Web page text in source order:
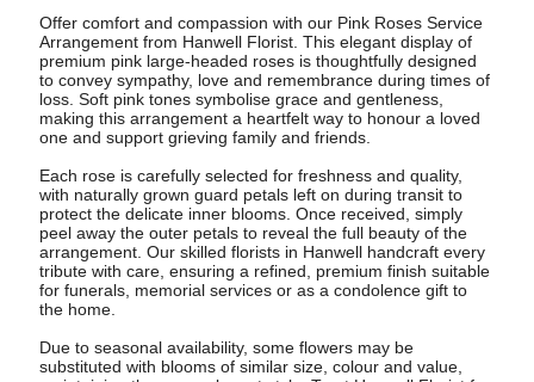
Offer comfort and compassion with our Pink Roses Service
Arrangement from Hanwell Florist. This elegant display of
premium pink large-headed roses is thoughtfully designed
to convey sympathy, love and remembrance during times of
loss. Soft pink tones symbolise grace and gentleness,
making this arrangement a heartfelt way to honour a loved
one and support grieving family and friends.
Each rose is carefully selected for freshness and quality,
with naturally grown guard petals left on during transit to
protect the delicate inner blooms. Once received, simply
peel away the outer petals to reveal the full beauty of the
arrangement. Our skilled florists in Hanwell handcraft every
tribute with care, ensuring a refined, premium finish suitable
for funerals, memorial services or as a condolence gift to
the home.
Due to seasonal availability, some flowers may be
substituted with blooms of similar size, colour and value,